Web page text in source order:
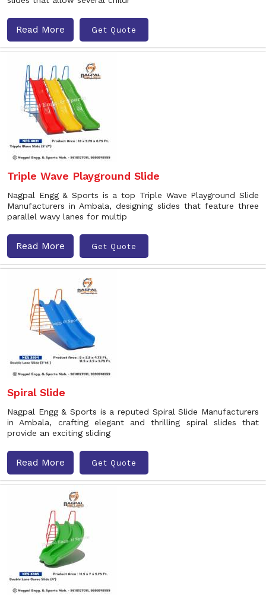
Read More Get Quote
Triple Wave Playground Slide
Nagpal Engg & Sports is a top Triple Wave Playground Slide
Manufacturers in Ambala, designing slides that feature three
parallel wavy lanes for multip
Read More Get Quote
Spiral Slide
Nagpal Engg & Sports is a reputed Spiral Slide Manufacturers
in Ambala, crafting elegant and thrilling spiral slides that
provide an exciting sliding
Read More Get Quote